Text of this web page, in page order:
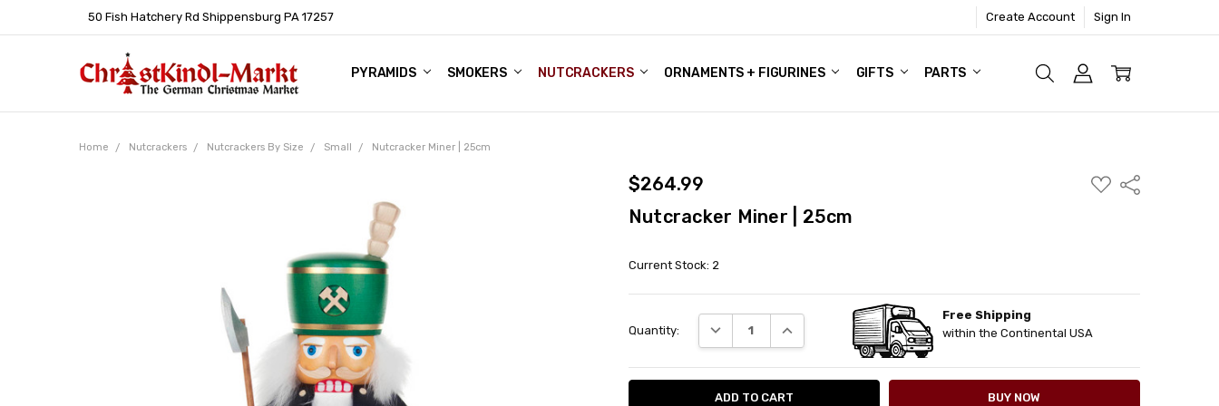
50 Fish Hatchery Rd Shippensburg PA 17257 Create Account Sign In
PYRAMIDS SMOKERS NUTCRACKERS ORNAMENTS + FIGURINES GIFTS PARTS
WHOLESALE ACCOUNTS
POLICIES
HELP CENTER
LEARN ABOUT OUR FAMILY SHOP
ARTICLES
GERMAN CHRISTMAS GIFTS - BLOG
Home Nutcrackers Nutcrackers By Size Small Nutcracker Miner | 25cm
$264.99
ADD
TO
Share
Nutcracker Miner | 25cm
Current Stock: 2
Quantity: DECREASE QUANTITY:INCREASE QUANTITY:
Free Shipping
within the Continental USA